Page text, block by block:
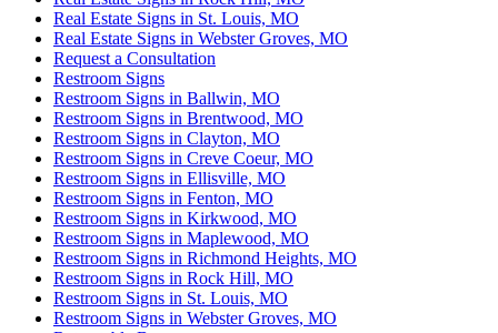
Real Estate Signs in St. Louis, MO
Real Estate Signs in Webster Groves, MO
Request a Consultation
Restroom Signs
Restroom Signs in Ballwin, MO
Restroom Signs in Brentwood, MO
Restroom Signs in Clayton, MO
Restroom Signs in Creve Coeur, MO
Restroom Signs in Ellisville, MO
Restroom Signs in Fenton, MO
Restroom Signs in Kirkwood, MO
Restroom Signs in Maplewood, MO
Restroom Signs in Richmond Heights, MO
Restroom Signs in Rock Hill, MO
Restroom Signs in St. Louis, MO
Restroom Signs in Webster Groves, MO